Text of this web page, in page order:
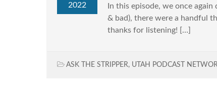
2022
In this episode, we once
& bad), there were a handful
thanks for listening! […]
ASK THE STRIPPER, UTAH PODCAST